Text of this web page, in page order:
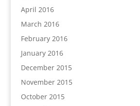
April 2016
March 2016
February 2016
January 2016
December 2015
November 2015
October 2015